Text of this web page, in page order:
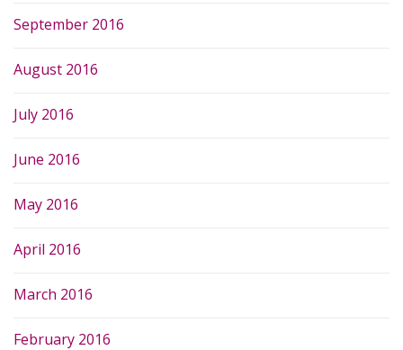
September 2016
August 2016
July 2016
June 2016
May 2016
April 2016
March 2016
February 2016